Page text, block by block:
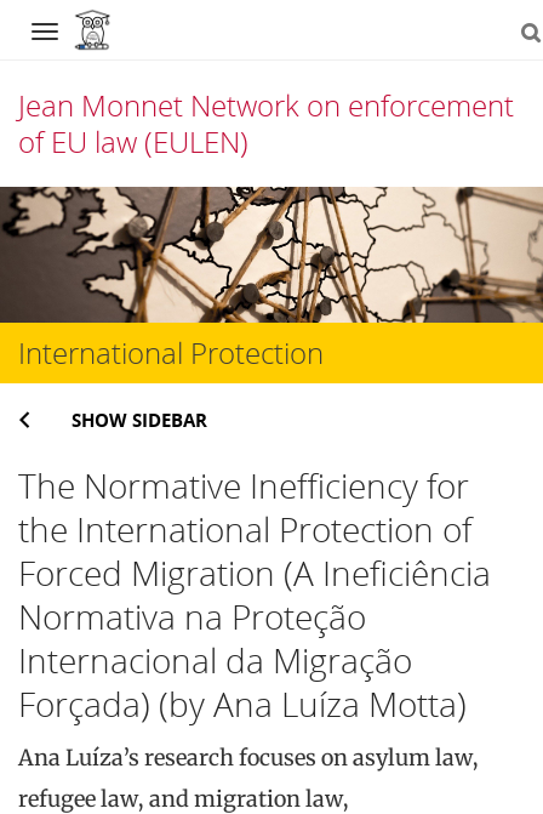
Navigation
Jean Monnet Network on enforcement
of EU law (EULEN)
Skip
to
International Protection
SHOW SIDEBAR
The Normative Inefficiency for
the International Protection of
Forced Migration (A Ineficiência
Normativa na Proteção
Internacional da Migração
Forçada) (by Ana Luíza Motta)
Ana Luíza’s research focuses on asylum law,
refugee law, and migration law,